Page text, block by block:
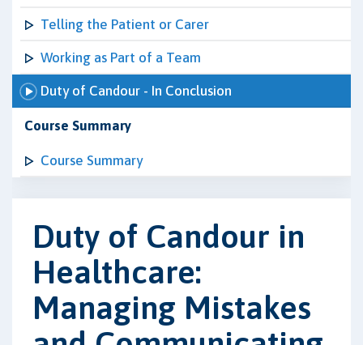
Telling the Patient or Carer
Working as Part of a Team
Duty of Candour - In Conclusion
Course Summary
Course Summary
Duty of Candour in
Healthcare:
Managing Mistakes